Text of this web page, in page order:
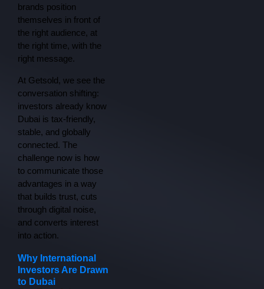
brands position
themselves in front of
the right audience, at
the right time, with the
right message.
At Getsold, we see the
conversation shifting:
investors already know
Dubai is tax-friendly,
stable, and globally
connected. The
challenge now is how
to communicate those
advantages in a way
that builds trust, cuts
through digital noise,
and converts interest
into action.
Why International
Investors Are Drawn
to Dubai